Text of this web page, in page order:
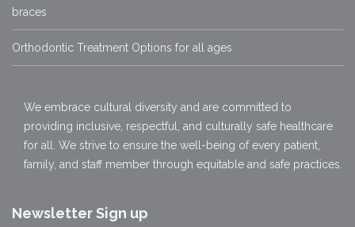
braces
Orthodontic Treatment Options for all ages
We embrace cultural diversity and are committed to
providing inclusive, respectful, and culturally safe healthcare
for all. We strive to ensure the well-being of every patient,
family, and staff member through equitable and safe practices.
Newsletter Sign up